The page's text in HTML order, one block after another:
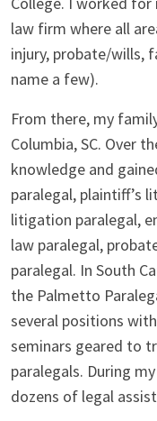
law firm where all
injury, probate/wills,
name a few).
From there, my
Columbia, SC. Over
knowledge and
paralegal, plaintiff’s
litigation paralegal,
law paralegal,
paralegal. In South
the Palmetto
several positions
seminars geared to
paralegals. During
dozens of legal